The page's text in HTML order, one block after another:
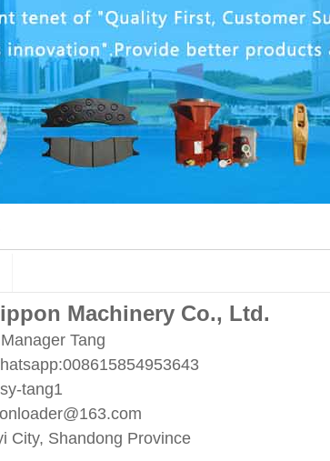
Machinery Co., Ltd.
Tang
tang1
City, Shandong Province